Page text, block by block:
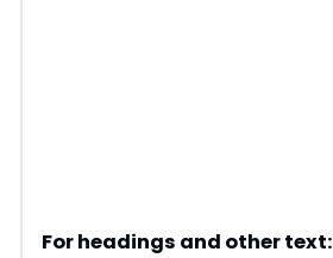
For headings and other text: